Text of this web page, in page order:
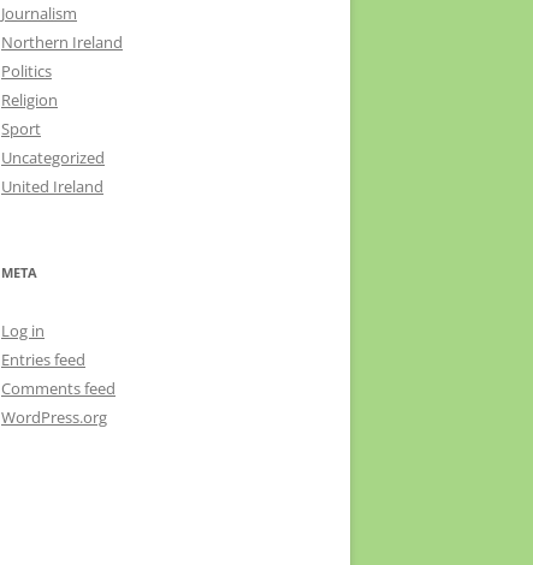
Journalism
Northern Ireland
Politics
Religion
Sport
Uncategorized
United Ireland
META
Log in
Entries feed
Comments feed
WordPress.org